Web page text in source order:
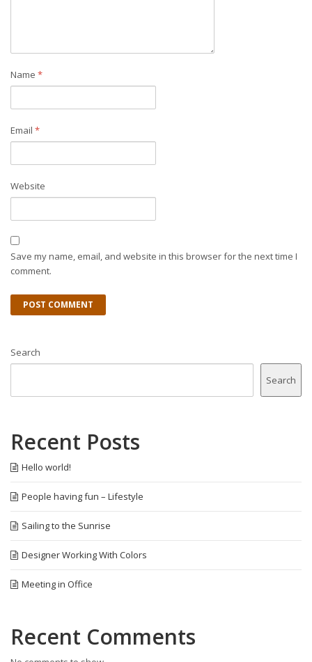
Name *
Email *
Website
Save my name, email, and website in this browser for the next time I
comment.
Search
Search
Recent Posts
Hello world!
People having fun – Lifestyle
Sailing to the Sunrise
Designer Working With Colors
Meeting in Office
Recent Comments